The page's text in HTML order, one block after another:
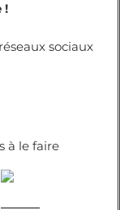
!
sociaux
à le faire